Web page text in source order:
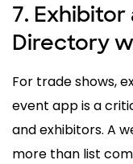
7.
Directory
For trade shows,
event app is a
and exhibitors. A
more than list